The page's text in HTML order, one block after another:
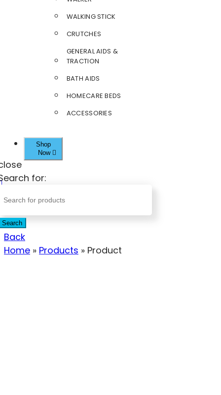
WALKING STICK
CRUTCHES
GENERAL AIDS &
TRACTION
BATH AIDS
HOMECARE BEDS
ACCESSORIES
Shop
Now
for:
Search
Back
Home » Products » Product